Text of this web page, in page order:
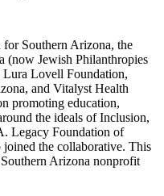
Southern Arizona, the
(now Jewish Philanthropies
Lovell Foundation,
and Vitalyst Health
promoting education,
the ideals of Inclusion,
Legacy Foundation of
joined the collaborative. This
Arizona nonprofit